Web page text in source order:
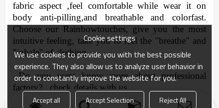
fabric aspect ,feel comfortable while wear it on
body anti-pilling,and breathable and colorfast.
Choose our Rainbowtouches, give you the most
intuitive feeling, take you to feel the "breathe" and
"inhale" of clothing.
Do you want know more about professional
factory? check details with us.
Cookie settings
We use cookies to provide you with the best possible
experience. They also allow us to analyze user behavior in
order to constantly improve the website for you.
Accept all Accept Selection Reject All